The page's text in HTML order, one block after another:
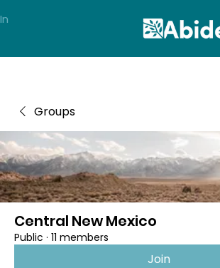
Groups
Central New Mexico
Public · 11 members
Join